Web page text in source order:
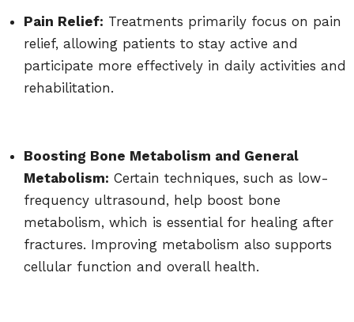
Pain Relief: Treatments primarily focus on pain
relief, allowing patients to stay active and
participate more effectively in daily activities and
rehabilitation.
Boosting Bone Metabolism and General
Metabolism: Certain techniques, such as low-
frequency ultrasound, help boost bone
metabolism, which is essential for healing after
fractures. Improving metabolism also supports
cellular function and overall health.